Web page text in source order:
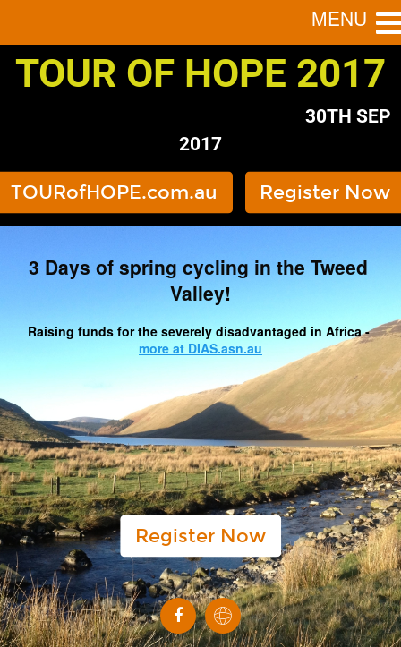
TOUR OF HOPE 2017
2017
TOURofHOPE.com.au Register Now
MENU
3 Days of spring cycling in the Tweed
Valley!
Raising funds for the severely disadvantaged in Africa -
more at DIAS.asn.au
Register Now